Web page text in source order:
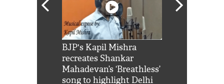
BJP's Kapil Mishra
recreates Shankar
Mahadevan’s ‘Breathless’
song to highlight Delhi